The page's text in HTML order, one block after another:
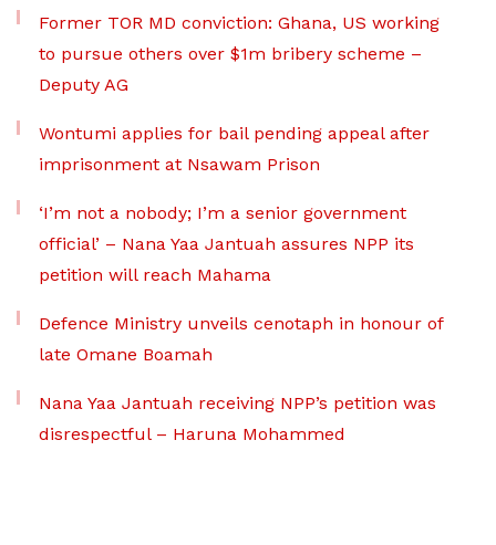
Former TOR MD conviction: Ghana, US working
to pursue others over $1m bribery scheme –
Deputy AG
Wontumi applies for bail pending appeal after
imprisonment at Nsawam Prison
‘I’m not a nobody; I’m a senior government
official’ – Nana Yaa Jantuah assures NPP its
petition will reach Mahama
Defence Ministry unveils cenotaph in honour of
late Omane Boamah
Nana Yaa Jantuah receiving NPP’s petition was
disrespectful – Haruna Mohammed